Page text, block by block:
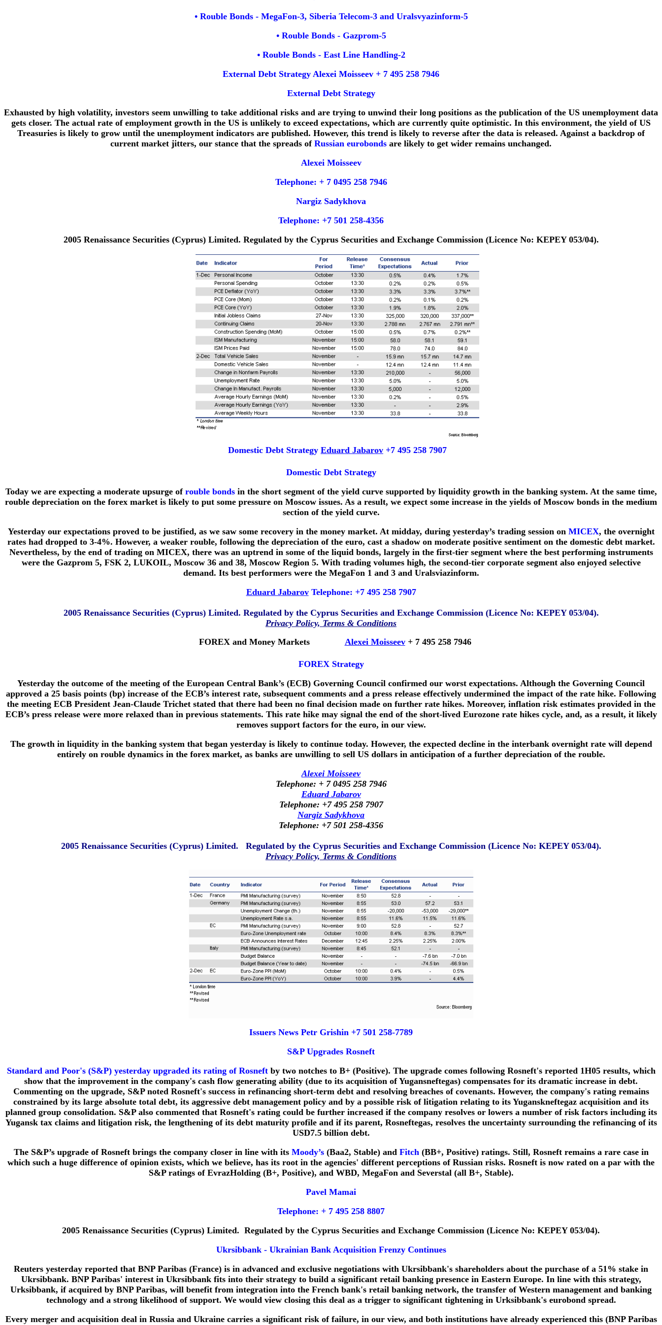
• Rouble Bonds - MegaFon-3, Siberia Telecom-3 and Uralsvyazinform-5
• Rouble Bonds - Gazprom-5
• Rouble Bonds - East Line Handling-2
External Debt Strategy Alexei Moisseev + 7 495 258 7946
External Debt Strategy
Exhausted by high volatility, investors seem unwilling to take additional risks and are trying to unwind their long positions as the publication of the US unemployment data
gets closer. The actual rate of employment growth in the US is unlikely to exceed expectations, which are currently quite optimistic. In this environment, the yield of US
Treasuries is likely to grow until the unemployment indicators are published. However, this trend is likely to reverse after the data is released. Against a backdrop of
current market jitters, our stance that the spreads ofRussian eurobonds are likely to get wider remains unchanged.
Alexei Moisseev
Telephone: + 7 0495 258 7946
Nargiz Sadykhova
Telephone: +7 501 258-4356
2005 Renaissance Securities (Cyprus) Limited. Regulated by the Cyprus Securities and Exchange Commission (Licence No: KEPEY 053/04).
Domestic Debt Strategy Eduard Jabarov +7 495 258 7907
Domestic Debt Strategy
Today we are expecting a moderate upsurge ofrouble bonds in the short segment of the yield curve supported by liquidity growth in the banking system. At the same time,
rouble depreciation on the forex market is likely to put some pressure on Moscow issues. As a result, we expect some increase in the yields of Moscow bonds in the medium
section of the yield curve.
Yesterday our expectations proved to be justified, as we saw some recovery in the money market. At midday, during yesterday’s trading session on MICEX, the overnight
rates had dropped to 3-4%. However, a weaker rouble, following the depreciation of the euro, cast a shadow on moderate positive sentiment on the domestic debt market.
Nevertheless, by the end of trading on MICEX, there was an uptrend in some of the liquid bonds, largely in the first-tier segment where the best performing instruments
were the Gazprom 5, FSK 2, LUKOIL, Moscow 36 and 38, Moscow Region 5. With trading volumes high, the second-tier corporate segment also enjoyed selective
demand. Its best performers were the MegaFon 1 and 3 and Uralsviazinform.
Eduard Jabarov Telephone: +7 495 258 7907
2005 Renaissance Securities (Cyprus) Limited. Regulated by the Cyprus Securities and Exchange Commission (Licence No: KEPEY 053/04).
Privacy Policy, Terms & Conditions
FOREX and Money Markets
Alexei Moisseev+ 7 495 258 7946
FOREX Strategy
Yesterday the outcome of the meeting of the European Central Bank’s (ECB) Governing Council confirmed our worst expectations. Although the Governing Council
approved a 25 basis points (bp) increase of the ECB’s interest rate, subsequent comments and a press release effectively undermined the impact of the rate hike. Following
the meeting ECB President Jean-Claude Trichet stated that there had been no final decision made on further rate hikes. Moreover, inflation risk estimates provided in the
ECB’s press release were more relaxed than in previous statements. This rate hike may signal the end of the short-lived Eurozone rate hikes cycle, and, as a result, it likely
removes support factors for the euro, in our view.
The growth in liquidity in the banking system that began yesterday is likely to continue today. However, the expected decline in the interbank overnight rate will depend
entirely on rouble dynamics in the forex market, as banks are unwilling to sell US dollars in anticipation of a further depreciation of the rouble.
Alexei Moisseev
Telephone: + 7 0495 258 7946
Eduard Jabarov
Telephone: +7 495 258 7907
Nargiz Sadykhova
Telephone: +7 501 258-4356
2005 Renaissance Securities (Cyprus) Limited. Regulated by the Cyprus Securities and Exchange Commission (Licence No: KEPEY 053/04).
Privacy Policy, Terms & Conditions
Issuers News Petr Grishin +7 501 258-7789
S&P Upgrades Rosneft
Standard and Poor's (S&P) yesterday upgraded its rating of Rosneft by two notches to B+ (Positive). The upgrade comes following Rosneft's reported 1H05 results, which
show that the improvement in the company's cash flow generating ability (due to its acquisition of Yugansneftegas) compensates for its dramatic increase in debt.
Commenting on the upgrade, S&P noted Rosneft's success in refinancing short-term debt and resolving breaches of covenants. However, the company's rating remains
constrained by its large absolute total debt, its aggressive debt management policy and by a possible risk of litigation relating to its Yuganskneftegaz acquisition and its
planned group consolidation. S&P also commented that Rosneft's rating could be further increased if the company resolves or lowers a number of risk factors including its
Yugansk tax claims and litigation risk, the lengthening of its debt maturity profile and if its parent, Rosneftegas, resolves the uncertainty surrounding the refinancing of its
USD7.5 billion debt.
The S&P’s upgrade of Rosneft brings the company closer in line with its Moody’s(Baa2, Stable) and Fitch(BB+, Positive) ratings. Still, Rosneft remains a rare case in
which such a huge difference of opinion exists, which we believe, has its root in the agencies' different perceptions of Russian risks. Rosneft is now rated on a par with the
S&P ratings of EvrazHolding (B+, Positive), and WBD, MegaFon and Severstal (all B+, Stable).
Pavel Mamai
Telephone: + 7 495 258 8807
2005 Renaissance Securities (Cyprus) Limited. Regulated by the Cyprus Securities and Exchange Commission (Licence No: KEPEY 053/04).
Ukrsibbank - Ukrainian Bank Acquisition Frenzy Continues
Reuters yesterday reported that BNP Paribas (France) is in advanced and exclusive negotiations with Ukrsibbank's shareholders about the purchase of a 51% stake in
Ukrsibbank. BNP Paribas' interest in Ukrsibbank fits into their strategy to build a significant retail banking presence in Eastern Europe. In line with this strategy,
Urksibbank, if acquired by BNP Paribas, will benefit from integration into the French bank's retail banking network, the transfer of Western management and banking
technology and a strong likelihood of support. We would view closing this deal as a trigger to significant tightening in Urksibbank's eurobond spread.
Every merger and acquisition deal in Russia and Ukraine carries a significant risk of failure, in our view, and both institutions have already experienced this (BNP Paribas